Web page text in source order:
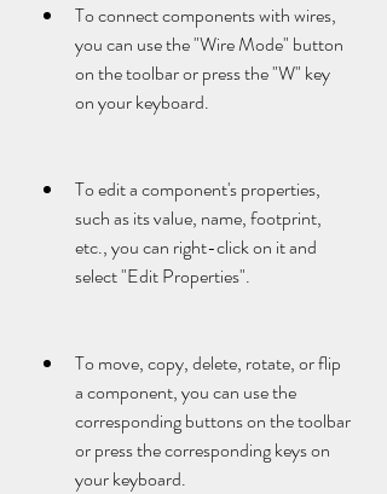
To connect components with wires,
you can use the "Wire Mode" button
on the toolbar or press the "W" key
on your keyboard.
To edit a component's properties,
such as its value, name, footprint,
etc., you can right-click on it and
select "Edit Properties".
To move, copy, delete, rotate, or flip
a component, you can use the
corresponding buttons on the toolbar
or press the corresponding keys on
your keyboard.